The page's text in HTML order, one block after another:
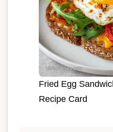
Fried Egg
Recipe Card